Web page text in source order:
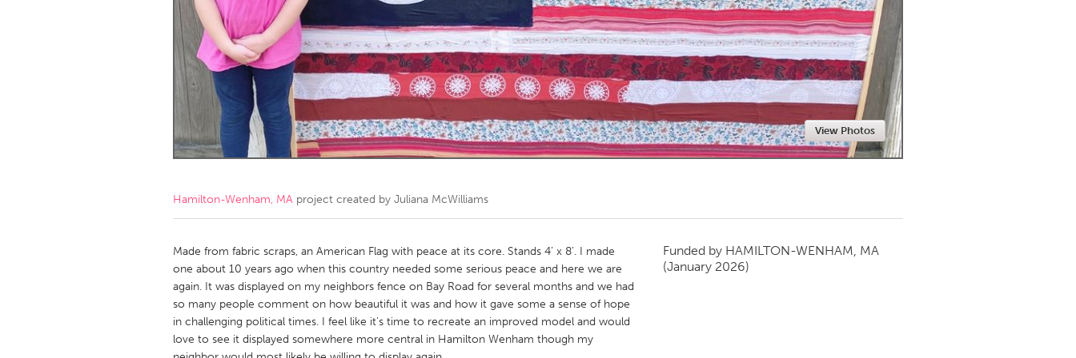
Amherstburg
Kitchener-Waterloo New Glasgow
Newmarket
Ottawa
South Shore Toronto
MALAYSIA
Kuala Lumpur
NETHERLANDS
QATAR
Qatar
SINGAPORE
Singapore
View Photos
Hamilton-Wenham, MA project created by Juliana McWilliams
Made from fabric scraps, an American Flag with peace at its core. Stands 4’ x 8’. I made
one about 10 years ago when this country needed some serious peace and here we are
again. It was displayed on my neighbors fence on Bay Road for several months and we had
so many people comment on how beautiful it was and how it gave some a sense of hope
in challenging political times. I feel like it’s time to recreate an improved model and would
love to see it displayed somewhere more central in Hamilton Wenham though my
Funded by HAMILTON-WENHAM, MA
(January 2026)